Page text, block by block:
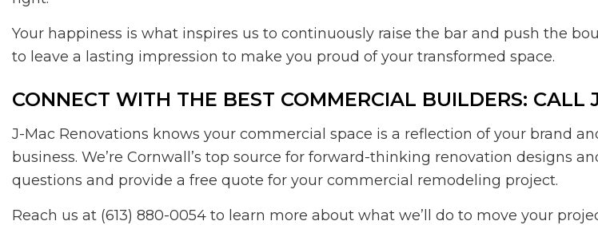
Your happiness is what inspires us to continuously raise the bar and push the
to leave a lasting impression to make you proud of your transformed space.
CONNECT WITH THE BEST COMMERCIAL BUILDERS: CALL
J-Mac Renovations knows your commercial space is a reflection of your brand
business. We’re Cornwall’s top source for forward-thinking renovation designs
questions and provide a free quote for your commercial remodeling project.
Reach us at (613) 880-0054 to learn more about what we’ll do to move your